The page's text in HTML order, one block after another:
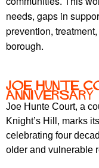
needs, gaps in
prevention,
borough.
Joe Hunte
anniversary
Joe Hunte Court, a
Knight’s Hill, marks
celebrating four
older and vulnerable